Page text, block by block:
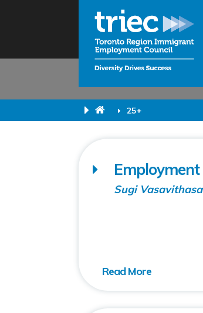
25+
Employment
Sugi